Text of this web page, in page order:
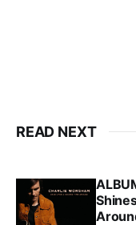
READ NEXT